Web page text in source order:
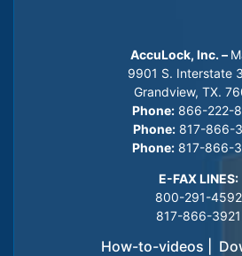
AccuLock, Inc. –
9901 S. Interstate
Grandview, TX.
Phone: 866-222-
Phone: 817-866-
Phone: 817-866-
E-FAX LINES:
800-291-4592
817-866-3921
How-to-videos